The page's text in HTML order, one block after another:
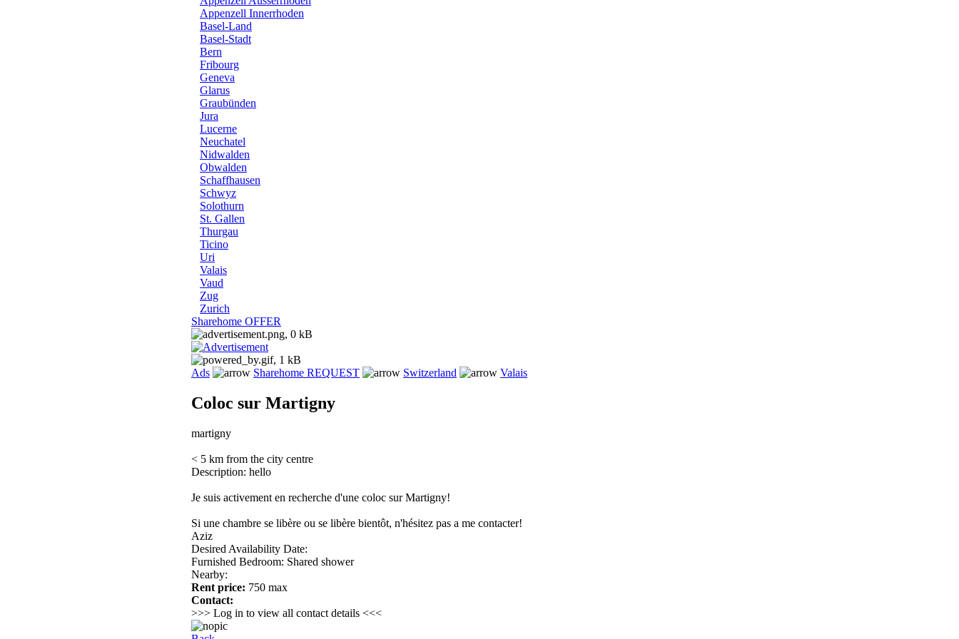
Appenzell Innerrhoden
Basel-Land
Basel-Stadt
Bern
Fribourg
Geneva
Glarus
Graubünden
Jura
Lucerne
Neuchatel
Nidwalden
Obwalden
Schaffhausen
Schwyz
Solothurn
St. Gallen
Thurgau
Ticino
Uri
Valais
Vaud
Zug
Zurich
Sharehome OFFER
Ads Sharehome REQUEST Switzerland Valais
Coloc sur Martigny
martigny
< 5 km from the city centre
Description: hello
Je suis activement en recherche d'une coloc sur Martigny!
Si une chambre se libère ou se libère bientôt, n'hésitez pas a me contacter!
Aziz
Desired Availability Date:
Furnished Bedroom: Shared shower
Nearby:
Rent price: 750 max
Contact:
>>> Log in to view all contact details <<<